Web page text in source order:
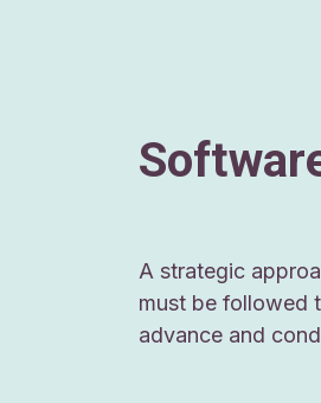
A strategic
must be followed
advance and